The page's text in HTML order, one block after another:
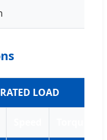
RATED LOAD